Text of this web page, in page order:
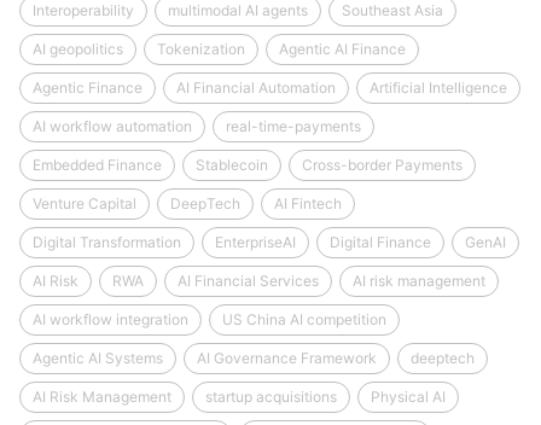
Interoperability multimodal AI agents Southeast Asia
AI geopolitics Tokenization Agentic AI Finance
Agentic Finance AI Financial Automation Artificial Intelligence
AI workflow automation real-time-payments
Embedded Finance Stablecoin Cross-border Payments
Venture Capital DeepTech AI Fintech
Digital Transformation EnterpriseAI Digital Finance GenAI
AI Risk RWA AI Financial Services AI risk management
AI workflow integration US China AI competition
Agentic AI Systems AI Governance Framework deeptech
AI Risk Management startup acquisitions Physical AI